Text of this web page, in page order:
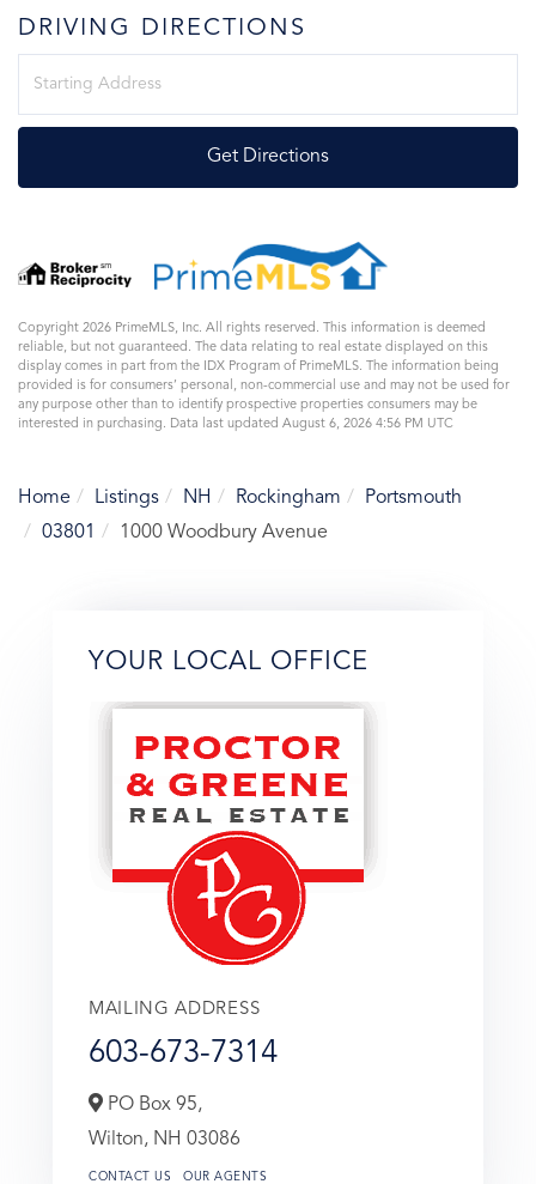
DRIVING DIRECTIONS
Get Directions
Copyright 2026 PrimeMLS, Inc. All rights reserved. This information is deemed
reliable, but not guaranteed. The data relating to real estate displayed on this
display comes in part from the IDX Program of PrimeMLS. The information being
provided is for consumers’ personal, non-commercial use and may not be used for
any purpose other than to identify prospective properties consumers may be
interested in purchasing. Data last updated August 6, 2026 4:56 PM UTC
Home Listings NH Rockingham
Portsmouth
03801
1000 Woodbury Avenue
YOUR LOCAL OFFICE
MAILING ADDRESS
603-673-7314
PO Box 95,
Wilton, NH 03086
CONTACT US OUR AGENTS